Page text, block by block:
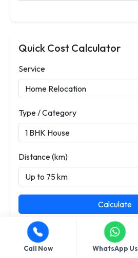
Quick Cost Calculator
Service
Type / Category
Distance (km)
Calculate
Call Now WhatsApp Us